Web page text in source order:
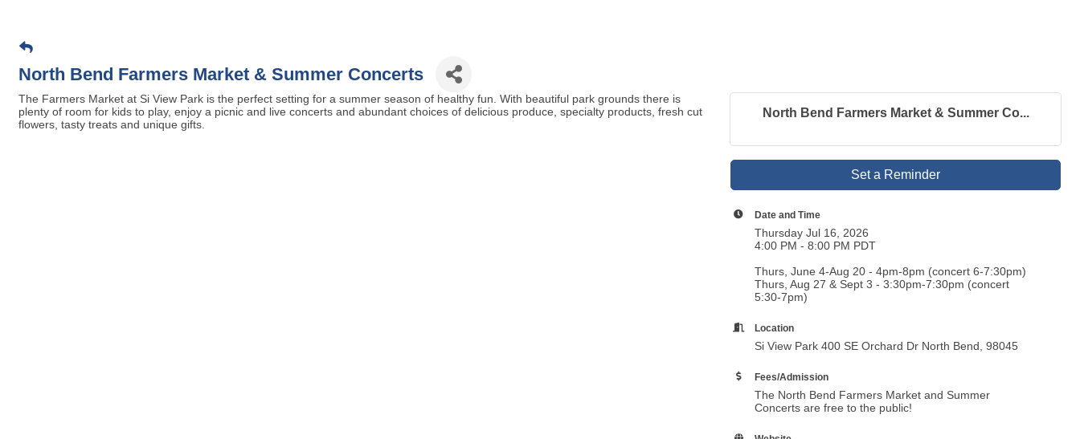
North Bend Farmers Market & Summer Concerts
The Farmers Market at Si View Park is the perfect setting for a summer season of healthy fun. With beautiful park grounds there is
plenty of room for kids to play, enjoy a picnic and live concerts and abundant choices of delicious produce, specialty products, fresh cut
flowers, tasty treats and unique gifts.
North Bend Farmers Market & Summer Co...
Set a Reminder
Date and Time
Thursday Jul 16, 2026
4:00 PM - 8:00 PM PDT
Thurs, June 4-Aug 20 - 4pm-8pm (concert 6-7:30pm)
Thurs, Aug 27 & Sept 3 - 3:30pm-7:30pm (concert
5:30-7pm)
Location
Si View Park 400 SE Orchard Dr North Bend, 98045
Fees/Admission
The North Bend Farmers Market and Summer
Concerts are free to the public!